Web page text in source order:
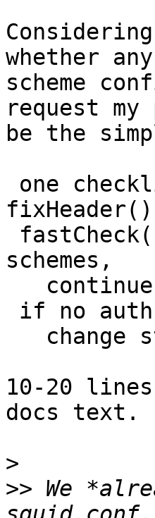
whether
scheme
request my
be the
schemes,
10-20
docs text.
>
>> We